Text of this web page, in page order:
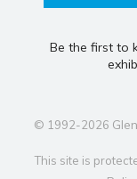
Be the first to
© 1992-2026
This site is